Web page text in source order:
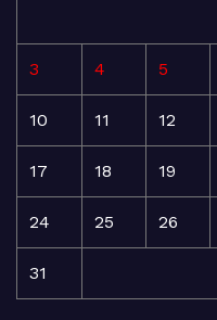
3 4 5
10 11 12
17 18 19
24 25 26
31